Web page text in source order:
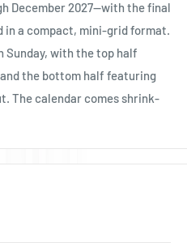
December 2027—with the final
in a compact, mini-grid format.
Sunday, with the top half
the bottom half featuring
The calendar comes shrink-